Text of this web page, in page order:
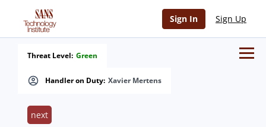
Sign In Sign Up
Handler on Duty: Xavier Mertens
Threat Level: Green
next